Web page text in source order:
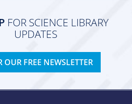
FOR SCIENCE LIBRARY
UPDATES
FREE NEWSLETTER